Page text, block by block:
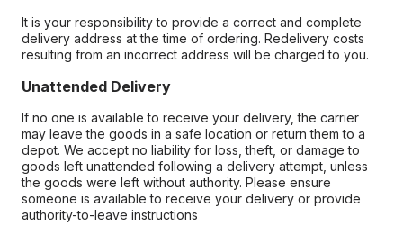
It is your responsibility to provide a correct and complete
delivery address at the time of ordering. Redelivery costs
resulting from an incorrect address will be charged to you.
Unattended Delivery
If no one is available to receive your delivery, the carrier
may leave the goods in a safe location or return them to a
depot. We accept no liability for loss, theft, or damage to
goods left unattended following a delivery attempt, unless
the goods were left without authority. Please ensure
someone is available to receive your delivery or provide
authority-to-leave instructions